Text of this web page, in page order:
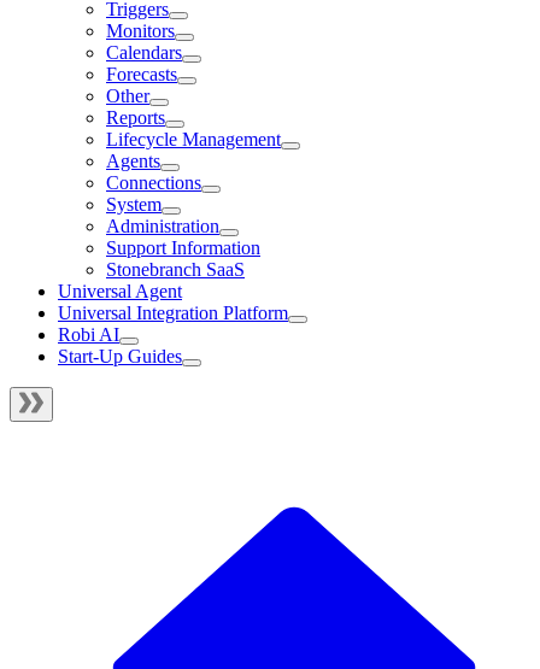
Triggers
Monitors
Calendars
Forecasts
Other
Reports
Lifecycle Management
Agents
Connections
System
Administration
Support Information
Stonebranch SaaS
Universal Agent
Universal Integration Platform
Robi AI
Start-Up Guides